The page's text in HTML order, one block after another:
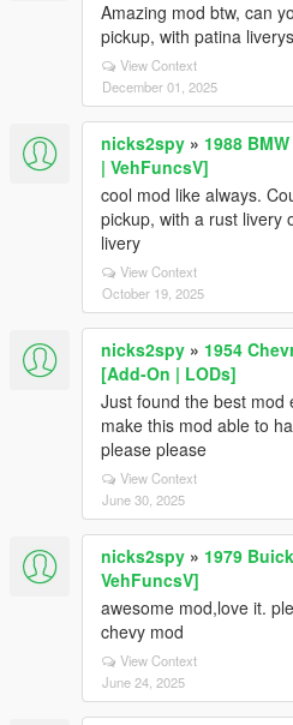
Amazing mod btw, can
pickup, with patina liverys
View Context
December 01, 2025
nicks2spy » 1988
| VehFuncsV]
cool mod like always.
pickup, with a rust livery
livery
View Context
October 19, 2025
nicks2spy » 1954
[Add-On | LODs]
Just found the best mod
make this mod able to
please please
View Context
June 30, 2025
nicks2spy » 1979
VehFuncsV]
awesome mod,love it.
chevy mod
View Context
June 24, 2025